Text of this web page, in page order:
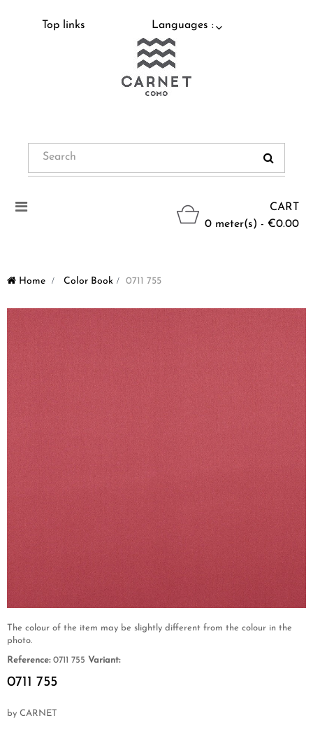
Top links Languages :
CART
0 meter(s) - €0.00
Toggle
Home > Color Book > 0711 755
The colour of the item may be slightly different from the colour in the
photo.
Reference: 0711 755 Variant:
0711 755
by CARNET